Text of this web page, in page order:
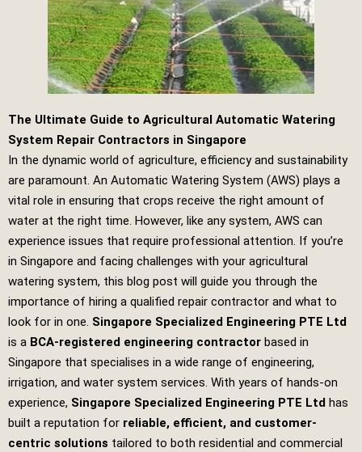
The Ultimate Guide to Agricultural Automatic Watering
System Repair Contractors in Singapore
In the dynamic world of agriculture, efficiency and sustainability
are paramount. An Automatic Watering System (AWS) plays a
vital role in ensuring that crops receive the right amount of
water at the right time. However, like any system, AWS can
experience issues that require professional attention. If you’re
in Singapore and facing challenges with your agricultural
watering system, this blog post will guide you through the
importance of hiring a qualified repair contractor and what to
look for in one. Singapore Specialized Engineering PTE Ltd
is a BCA-registered engineering contractor based in
Singapore that specialises in a wide range of engineering,
irrigation, and water system services. With years of hands-on
experience, Singapore Specialized Engineering PTE Ltd has
built a reputation for reliable, efficient, and customer-
centric solutions tailored to both residential and commercial